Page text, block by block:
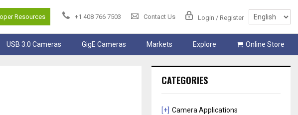
Resources +1 408 766 7503 Contact Us Login / Register
USB 3.0 Cameras GigE Cameras Markets Explore Online Store
CATEGORIES
[+] Camera Applications